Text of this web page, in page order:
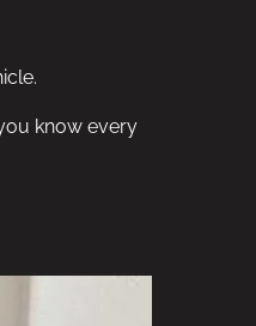
know every